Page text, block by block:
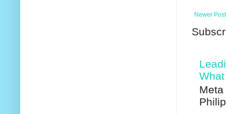
Newer Post